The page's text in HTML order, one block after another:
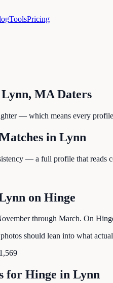
ToolsPricing
Lynn, MA Daters
— which means every
in Lynn
— a full profile that reads
on Hinge
through March. On
should lean into what
for Hinge in Lynn